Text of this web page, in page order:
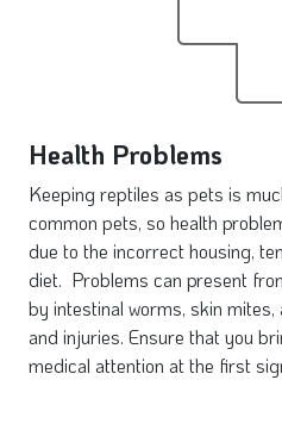
Health Problems
Keeping reptiles as pets is
common pets, so health
due to the incorrect housing,
diet. Problems can present
by intestinal worms, skin
and injuries. Ensure that you
medical attention at the first